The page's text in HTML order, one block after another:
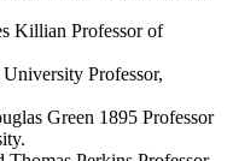
Killian Professor of
Professor,
Green 1895 Professor